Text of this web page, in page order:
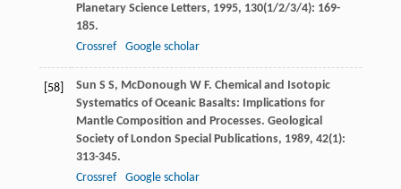
Planetary Science Letters, 1995, 130(1/2/3/4): 169-
185.
Crossref
Google scholar
[58] Sun S S, McDonough W F. Chemical and Isotopic
Systematics of Oceanic Basalts: Implications for
Mantle Composition and Processes. Geological
Society of London Special Publications, 1989, 42(1):
313-345.
Crossref
Google scholar